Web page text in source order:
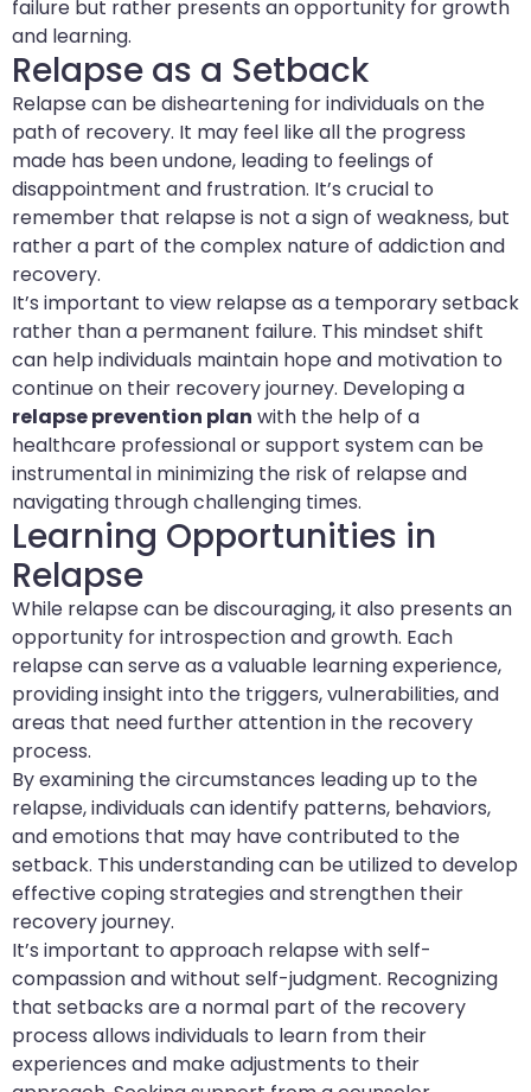
failure but rather presents an opportunity for growth
and learning.
Relapse as a Setback
Relapse can be disheartening for individuals on the
path of recovery. It may feel like all the progress
made has been undone, leading to feelings of
disappointment and frustration. It’s crucial to
remember that relapse is not a sign of weakness, but
rather a part of the complex nature of addiction and
recovery.
It’s important to view relapse as a temporary setback
rather than a permanent failure. This mindset shift
can help individuals maintain hope and motivation to
continue on their recovery journey. Developing a
relapse prevention plan with the help of a
healthcare professional or support system can be
instrumental in minimizing the risk of relapse and
navigating through challenging times.
Learning Opportunities in
Relapse
While relapse can be discouraging, it also presents an
opportunity for introspection and growth. Each
relapse can serve as a valuable learning experience,
providing insight into the triggers, vulnerabilities, and
areas that need further attention in the recovery
process.
By examining the circumstances leading up to the
relapse, individuals can identify patterns, behaviors,
and emotions that may have contributed to the
setback. This understanding can be utilized to develop
effective coping strategies and strengthen their
recovery journey.
It’s important to approach relapse with self-
compassion and without self-judgment. Recognizing
that setbacks are a normal part of the recovery
process allows individuals to learn from their
experiences and make adjustments to their